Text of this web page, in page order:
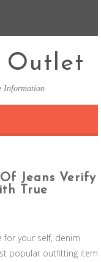
Outlet
Information
Jeans Verify
True
your self, denim
popular outfitting item